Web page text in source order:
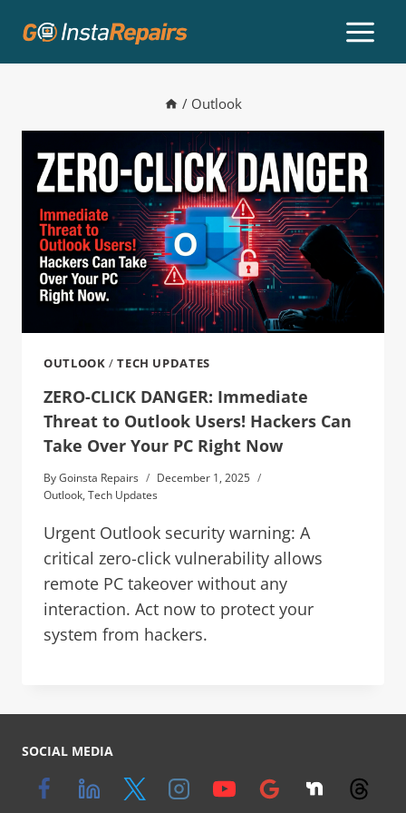
/ Outlook
OUTLOOK /TECH UPDATES
ZERO-CLICK DANGER: Immediate
Threat to Outlook Users! Hackers Can
Take Over Your PC Right Now
ByGoinsta Repairs
December 1, 2025
Outlook, Tech Updates
Urgent Outlook security warning: A
critical zero-click vulnerability allows
remote PC takeover without any
interaction. Act now to protect your
system from hackers.
SOCIAL MEDIA